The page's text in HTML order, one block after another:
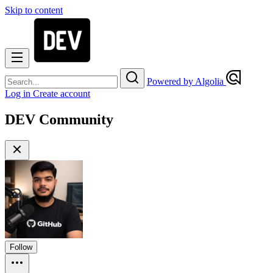
Skip to content
Powered by Algolia
Log in Create account
DEV Community
Follow